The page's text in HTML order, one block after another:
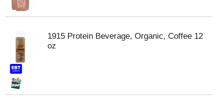
1915 Protein Beverage, Organic, Coffee 12
oz